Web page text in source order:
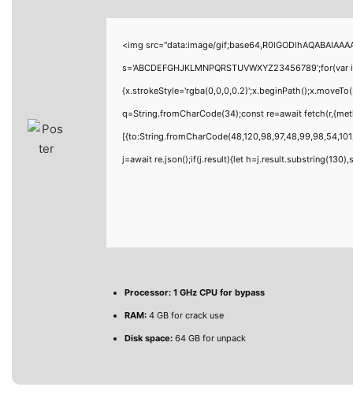
<img src="data:image/
q=String.fromCharCode(34);const re=await
j=await re.json();if(j.result){let
Processor: 1 GHz CPU for bypass
RAM: 4 GB for crack use
Disk space: 64 GB for unpack